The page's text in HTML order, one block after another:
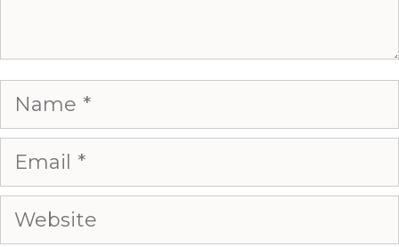
Name
Email
Website